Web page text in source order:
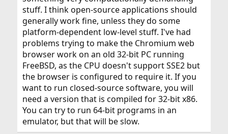
stuff. I think open-source applications should
generally work fine, unless they do some
platform-dependent low-level stuff. I've had
problems trying to make the Chromium web
browser work on an old 32-bit PC running
FreeBSD, as the CPU doesn't support SSE2 but
the browser is configured to require it. If you
want to run closed-source software, you will
need a version that is compiled for 32-bit x86.
You can try to run 64-bit programs in an
emulator, but that will be slow.